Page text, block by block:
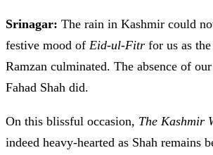
Srinagar: The rain in Kashmir could
festive mood of Eid-ul-Fitr for us as
Ramzan culminated. The absence of
Fahad Shah did.
On this blissful occasion, The Kashmir
indeed heavy-hearted as Shah remains